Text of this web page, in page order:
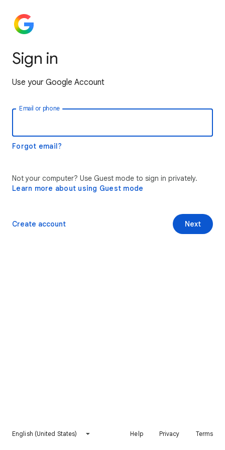
Sign in
Use your Google Account
Email or phone
Forgot email?
Not your computer? Use Guest mode to sign in privately.
Learn more about using Guest mode
Next
Create account
English (United States) Help Privacy Terms